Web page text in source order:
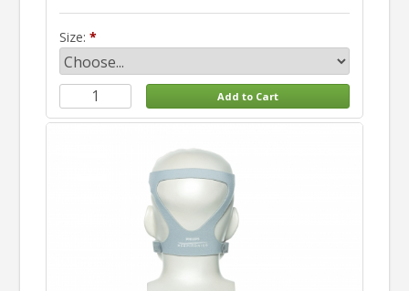
Size: